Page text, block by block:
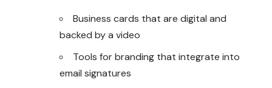
Business cards that are digital and
backed by a video
Tools for branding that integrate into
email signatures